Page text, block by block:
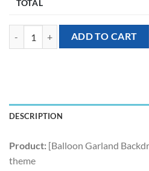
TOTAL
[Balloon Garland Backdrop]
ADD TO CART
DESCRIPTION
Product: [Balloon Garland
theme